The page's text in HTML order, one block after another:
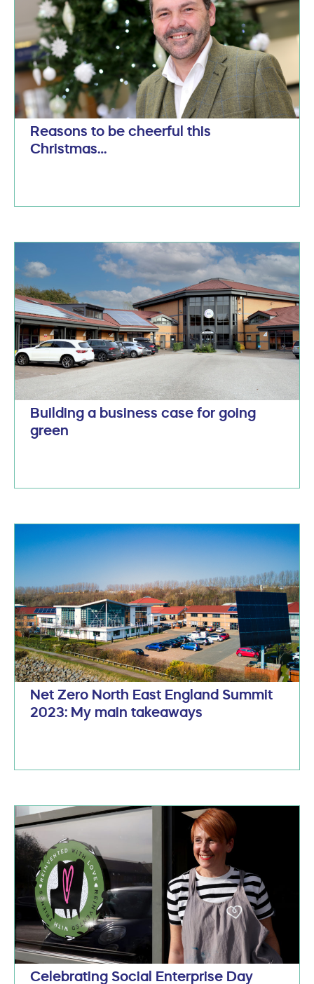
Reasons to be cheerful this
Christmas…
Building a business case for going
green
Net Zero North East England Summit
2023: My main takeaways
Celebrating Social Enterprise Day